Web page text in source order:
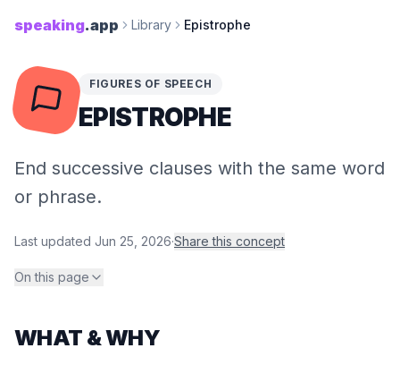
speaking.app Library Epistrophe
FIGURES OF SPEECH
EPISTROPHE
End successive clauses with the same word
or phrase.
Last updated Jun 25, 2026·Share this concept
On this page
WHAT & WHY